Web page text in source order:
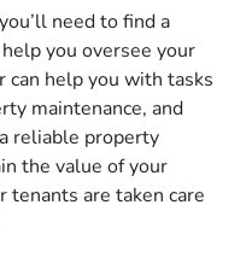
need to find a
you oversee your
can help you with tasks
maintenance, and
reliable property
the value of your
tenants are taken care